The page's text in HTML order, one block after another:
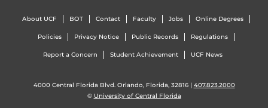
About UCF BOT Contact Faculty Jobs Online Degrees
Policies Privacy Notice Public Records Regulations
Report a Concern Student Achievement UCF News
4000 Central Florida Blvd. Orlando, Florida, 32816 | 407.823.2000
© University of Central Florida